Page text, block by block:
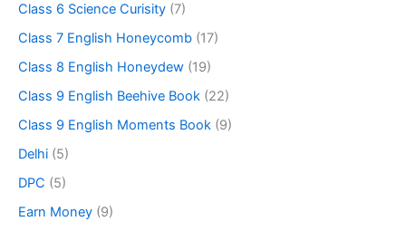
Class 6 Science Curisity (7)
Class 7 English Honeycomb (17)
Class 8 English Honeydew (19)
Class 9 English Beehive Book (22)
Class 9 English Moments Book (9)
Delhi (5)
DPC (5)
Earn Money (9)